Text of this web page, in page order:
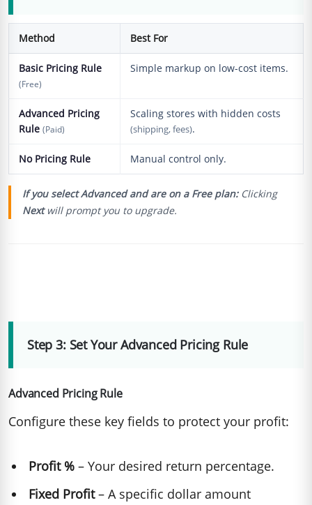
Method Best For
Basic Pricing Rule
(Free)
Simple markup on low-cost items.
Advanced Pricing
Rule (Paid)
Scaling stores with hidden costs
(shipping, fees).
No Pricing Rule Manual control only.
If you select Advanced and are on a Free plan:Clicking
Nextwill prompt you to upgrade.
Step 3: Set Your Advanced Pricing Rule
Advanced Pricing Rule
Configure these key fields to protect your profit:
Profit % – Your desired return percentage.
Fixed Profit– A specific dollar amount